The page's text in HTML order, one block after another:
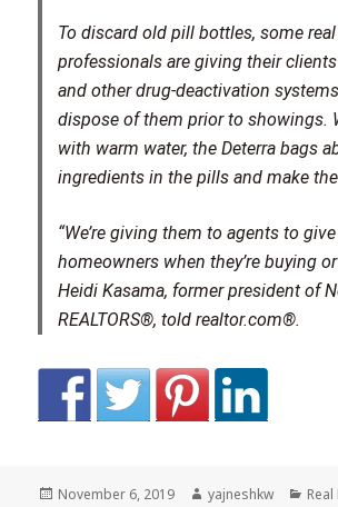
To discard old pill bottles, some
professionals are giving their
and other drug-deactivation
dispose of them prior to showings.
with warm water, the Deterra bags
ingredients in the pills and make
“We’re giving them to agents to
homeowners when they’re buying
Heidi Kasama, former president of
REALTORS®, told realtor.com®.
Posted
November 6, 2019 Author
yajneshkw Real